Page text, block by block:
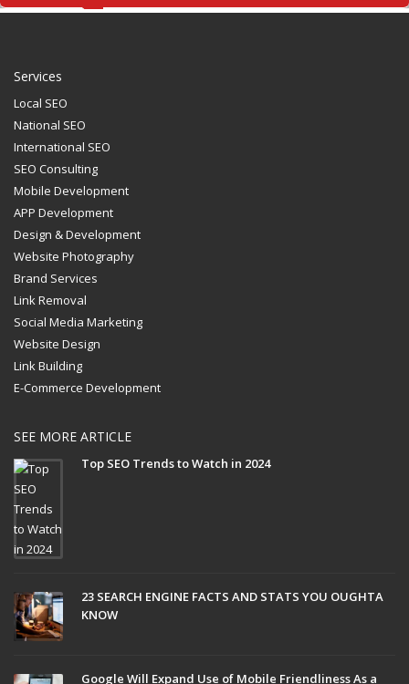
Services
Local SEO
National SEO
International SEO
SEO Consulting
Mobile Development
APP Development
Design & Development
Website Photography
Brand Services
Link Removal
Social Media Marketing
Website Design
Link Building
E-Commerce Development
SEE MORE ARTICLE
Top SEO Trends to Watch in 2024
23 SEARCH ENGINE FACTS AND STATS YOU OUGHTA
KNOW
Google Will Expand Use of Mobile Friendliness As a